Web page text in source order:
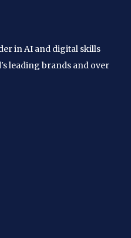
in AI and digital skills
leading brands and over